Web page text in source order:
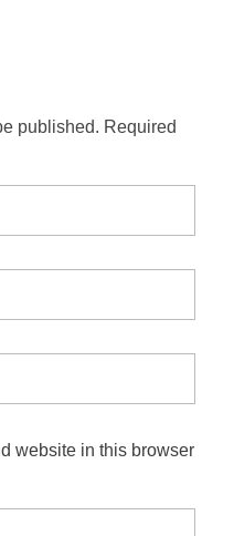
published. Required
website in this browser